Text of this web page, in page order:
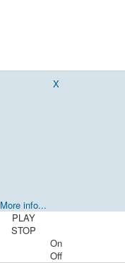
X
More info...
PLAY
STOP
On
Off